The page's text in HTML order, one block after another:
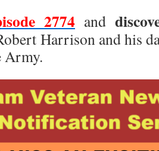
2774 and
Harrison and his
Army.